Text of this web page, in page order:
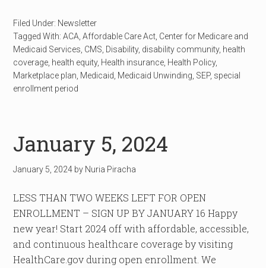
Filed Under: Newsletter
Tagged With:ACA ,Affordable Care Act Center for Medicare and
Medicaid Services CMS Disability, disability community, health
coverage health equity, Health insurance Health Policy,
Marketplace plan Medicaid Medicaid Unwinding SEP, special
enrollment period
January 5, 2024
January 5, 2024 by Nuria Piracha
LESS THAN TWO WEEKS LEFT FOR OPEN
ENROLLMENT – SIGN UP BY JANUARY 16 Happy
new year! Start 2024 off with affordable, accessible,
and continuous healthcare coverage by visiting
HealthCare.gov during open enrollment. We